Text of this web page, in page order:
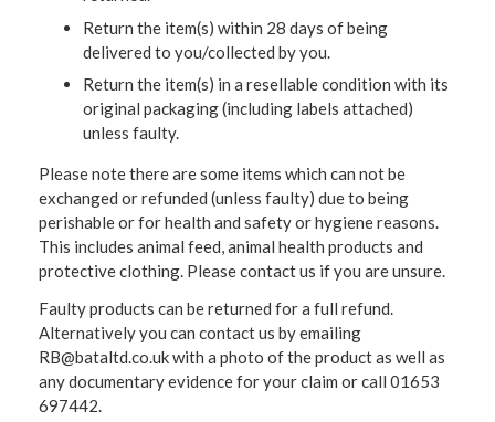
Return the item(s) within 28 days of being
delivered to you/collected by you.
Return the item(s) in a resellable condition with its
original packaging (including labels attached)
unless faulty.
Please note there are some items which can not be
exchanged or refunded (unless faulty) due to being
perishable or for health and safety or hygiene reasons.
This includes animal feed, animal health products and
protective clothing. Please contact us if you are unsure.
Faulty products can be returned for a full refund.
Alternatively you can contact us by emailing
RB@bataltd.co.uk with a photo of the product as well as
any documentary evidence for your claim or call 01653
697442.